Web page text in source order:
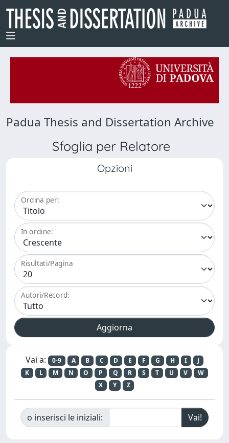
Padua Thesis and Dissertation Archive
Sfoglia per Relatore
Opzioni
Ordina per:
In ordine:
Risultati/Pagina
Autori/Record:
Vai a: 0-9 A B C D E F G H I
J
K
L M N O P Q R S T U V
W
X
Y Z
o inserisci le iniziali: